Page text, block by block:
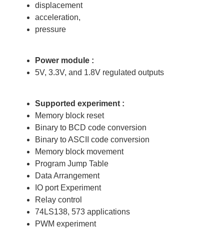
displacement
acceleration,
pressure
Power module :
5V, 3.3V, and 1.8V regulated outputs
Supported experiment :
Memory block reset
Binary to BCD code conversion
Binary to ASCII code conversion
Memory block movement
Program Jump Table
Data Arrangement
IO port Experiment
Relay control
74LS138, 573 applications
PWM experiment